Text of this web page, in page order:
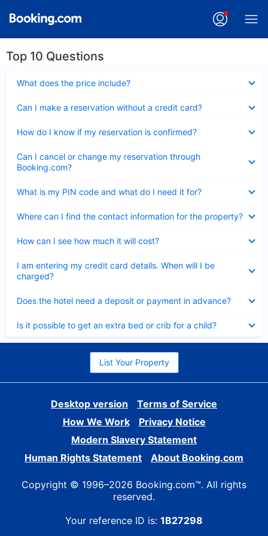
Top 10 Questions
What does the price include?
Can I make a reservation without a credit card?
How do I know if my reservation is confirmed?
Can I cancel or change my reservation through
Booking.com?
What is my PIN code and what do I need it for?
Where can I find the contact information for the property?
How can I see how much it will cost?
I am entering my credit card details. When will I be
charged?
Does the hotel need a deposit or payment in advance?
Is it possible to get an extra bed or crib for a child?
List Your Property
Desktop version
Terms of Service
How We Work
Privacy Notice
Modern Slavery Statement
Human Rights Statement
About Booking.com
Copyright © 1996–2026 Booking.com™. All rights
reserved.
Your reference ID is: 1B27298